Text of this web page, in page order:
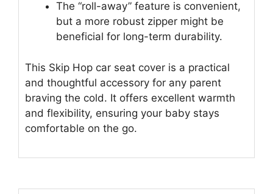
The “roll-away” feature is convenient,
but a more robust zipper might be
beneficial for long-term durability.
This Skip Hop car seat cover is a practical
and thoughtful accessory for any parent
braving the cold. It offers excellent warmth
and flexibility, ensuring your baby stays
comfortable on the go.